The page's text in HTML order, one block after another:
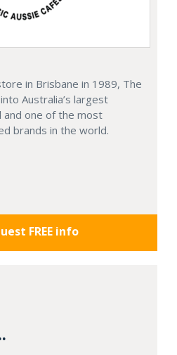
in Brisbane in 1989, The
Australia’s largest
and one of the most
brands in the world.
FREE info